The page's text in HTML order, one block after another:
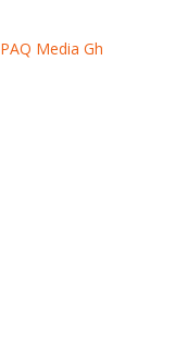
PAQ Media Gh